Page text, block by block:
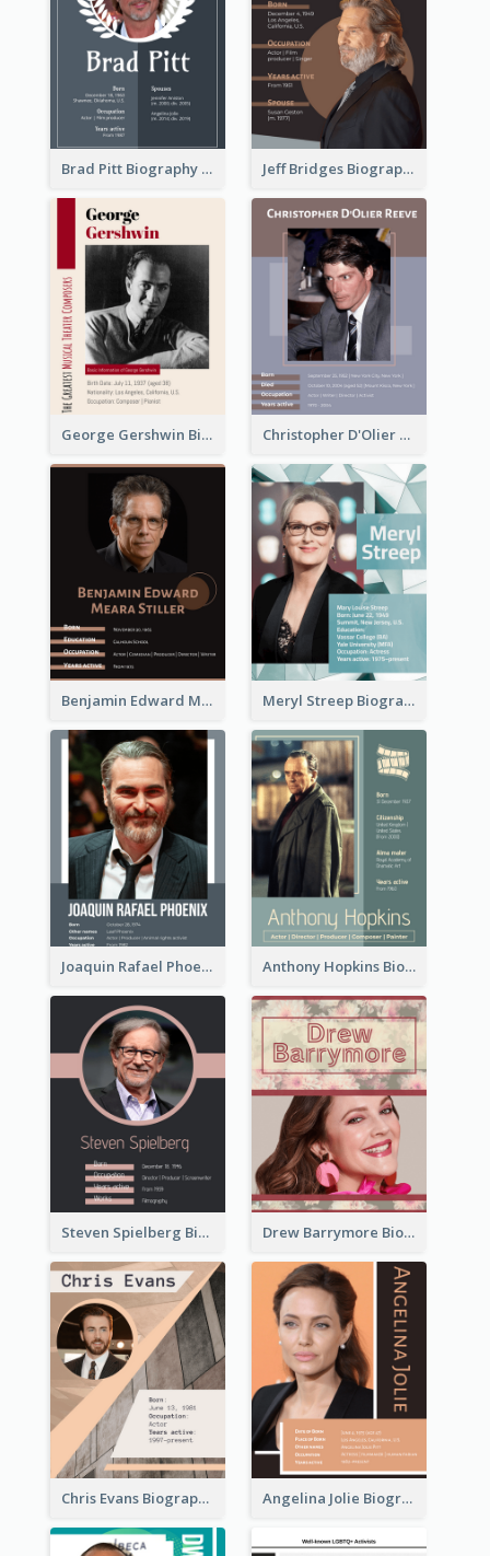
Brad Pitt Biography Jeff Bridges Biography
George Gershwin Biography Christopher D'Olier Reeve Biography
Benjamin Edward Meara Stiller Biography Meryl Streep Biography
Joaquin Rafael Phoenix Biography Anthony Hopkins Biography
Steven Spielberg Biography Drew Barrymore Biography
Chris Evans Biography Angelina Jolie Biography